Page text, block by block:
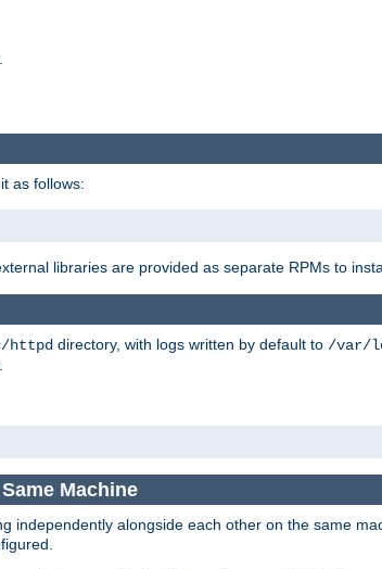
as follows:
libraries are provided as separate RPMs to
httpd directory, with logs written by default to /var/
Machine
independently alongside each other on the same